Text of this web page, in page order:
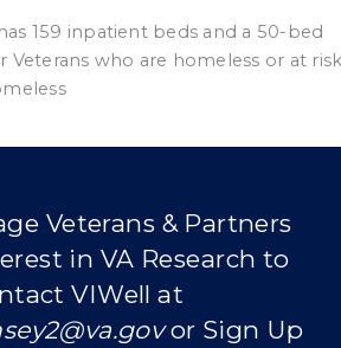
159 inpatient beds and a 50-bed
Veterans who are homeless or at
Veterans & Partners
in VA Research to
VIWell at
or Sign Up